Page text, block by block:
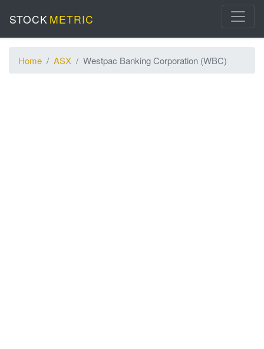
STOCK METRIC
Home ASX Westpac Banking Corporation (WBC)